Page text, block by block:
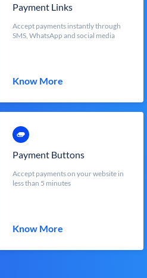
Payment Links
Accept payments instantly through
SMS, WhatsApp and social media
Know More
Payment Buttons
Accept payments on your website in
less than 5 minutes
Know More